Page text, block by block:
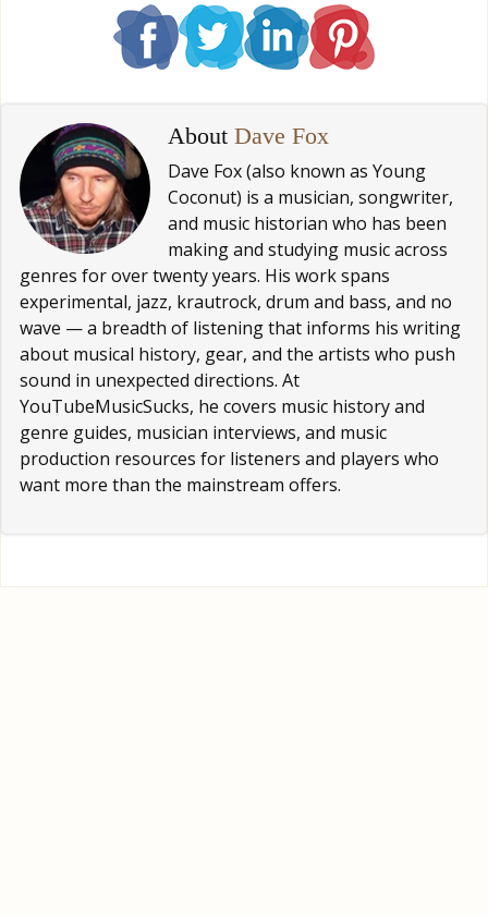
About Dave Fox
Dave Fox (also known as Young
Coconut) is a musician, songwriter,
and music historian who has been
making and studying music across
genres for over twenty years. His work spans
experimental, jazz, krautrock, drum and bass, and no
wave — a breadth of listening that informs his writing
about musical history, gear, and the artists who push
sound in unexpected directions. At
YouTubeMusicSucks, he covers music history and
genre guides, musician interviews, and music
production resources for listeners and players who
want more than the mainstream offers.